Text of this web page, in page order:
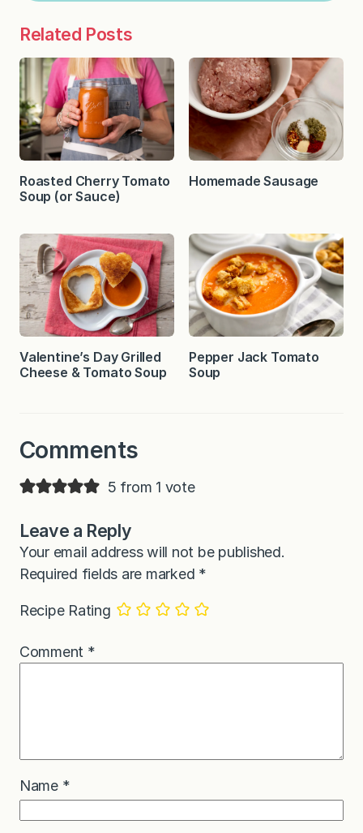
Related Posts
Roasted Cherry Tomato
Soup (or Sauce)
Homemade Sausage
Valentine’s Day Grilled
Cheese & Tomato Soup
Pepper Jack Tomato
Soup
Comments
5 from 1 vote
Leave a Reply
Your email address will not be published.
Required fields are marked *
Recipe Rating
Comment *
Name *